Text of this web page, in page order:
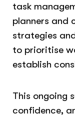
task
planners and
strategies
to prioritise
establish
This ongoing
confidence,